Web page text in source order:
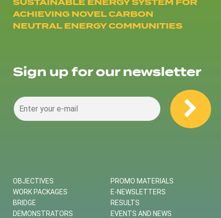
ACHIEVING NOVEL CARBON
NEUTRAL ENERGY COMMUNITIES
Sign up for our newsletter
OBJECTIVES
WORK PACKAGES
BRIDGE
DEMONSTRATORS
PROMO MATERIALS
E-NEWSLETTERS
RESULTS
EVENTS AND NEWS